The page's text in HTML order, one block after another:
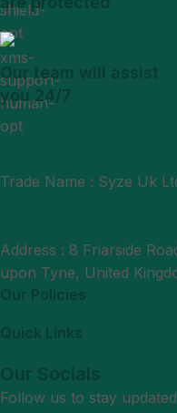
Our team will assist
you 24/7
Trade Name : Syze Uk
Address : 8 Friarside
upon Tyne, United
Our Policies
Quick Links
Our Socials
Follow us to stay